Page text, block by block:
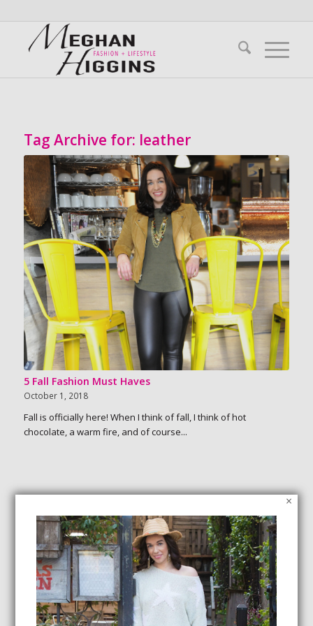
Tag Archive for: leather
5 Fall Fashion Must Haves
October 1, 2018
Fall is officially here! When I think of fall, I think of hot
chocolate, a warm fire, and of course...
SEARCH
×